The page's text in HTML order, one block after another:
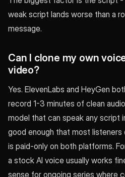
weak script lands worse than a
message.
Can I clone my own
video?
Yes. ElevenLabs and HeyGen
record 1-3 minutes of clean
model that can speak any script
good enough that most listeners
is paid-only on both platforms.
a stock AI voice usually works
sense for ongoing series where